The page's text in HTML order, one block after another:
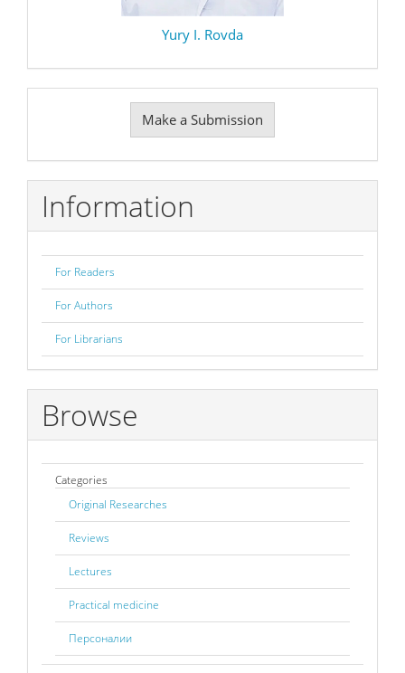
Yury I. Rovda
Submission
Make a Submission
Information
For Readers
For Authors
For Librarians
Browse
Categories
Original Researches
Reviews
Lectures
Practical medicine
Персоналии